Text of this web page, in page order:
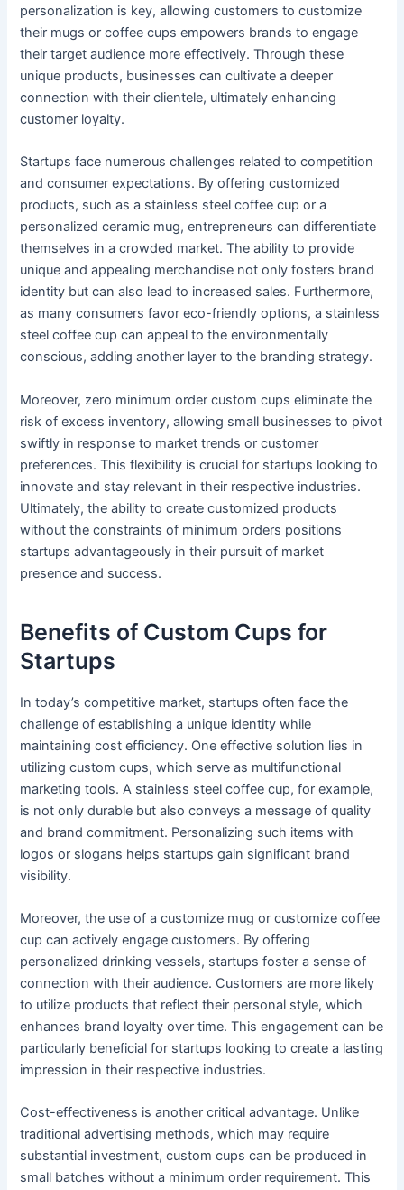
personalization is key, allowing customers to customize
their mugs or coffee cups empowers brands to engage
their target audience more effectively. Through these
unique products, businesses can cultivate a deeper
connection with their clientele, ultimately enhancing
customer loyalty.
Startups face numerous challenges related to competition
and consumer expectations. By offering customized
products, such as a stainless steel coffee cup or a
personalized ceramic mug, entrepreneurs can differentiate
themselves in a crowded market. The ability to provide
unique and appealing merchandise not only fosters brand
identity but can also lead to increased sales. Furthermore,
as many consumers favor eco-friendly options, a stainless
steel coffee cup can appeal to the environmentally
conscious, adding another layer to the branding strategy.
Moreover, zero minimum order custom cups eliminate the
risk of excess inventory, allowing small businesses to pivot
swiftly in response to market trends or customer
preferences. This flexibility is crucial for startups looking to
innovate and stay relevant in their respective industries.
Ultimately, the ability to create customized products
without the constraints of minimum orders positions
startups advantageously in their pursuit of market
presence and success.
Benefits of Custom Cups for
Startups
In today’s competitive market, startups often face the
challenge of establishing a unique identity while
maintaining cost efficiency. One effective solution lies in
utilizing custom cups, which serve as multifunctional
marketing tools. A stainless steel coffee cup, for example,
is not only durable but also conveys a message of quality
and brand commitment. Personalizing such items with
logos or slogans helps startups gain significant brand
visibility.
Moreover, the use of a customize mug or customize coffee
cup can actively engage customers. By offering
personalized drinking vessels, startups foster a sense of
connection with their audience. Customers are more likely
to utilize products that reflect their personal style, which
enhances brand loyalty over time. This engagement can be
particularly beneficial for startups looking to create a lasting
impression in their respective industries.
Cost-effectiveness is another critical advantage. Unlike
traditional advertising methods, which may require
substantial investment, custom cups can be produced in
small batches without a minimum order requirement. This